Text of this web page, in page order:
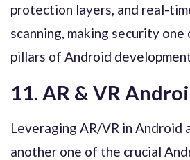
protection layers, and real-
scanning, making security
pillars of Android
11. AR & VR
Leveraging AR/VR in Android
another one of the crucial